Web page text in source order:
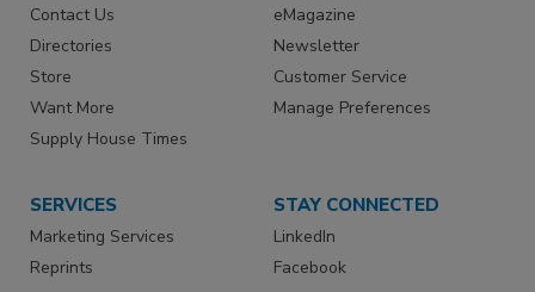
Contact Us
Directories
Store
Want More
Supply House Times
eMagazine
Newsletter
Customer Service
Manage Preferences
SERVICES
Marketing Services
Reprints
STAY CONNECTED
LinkedIn
Facebook